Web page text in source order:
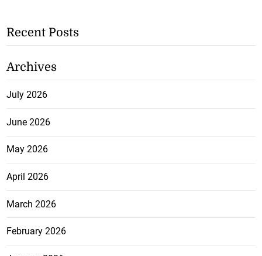
Recent Posts
Archives
July 2026
June 2026
May 2026
April 2026
March 2026
February 2026